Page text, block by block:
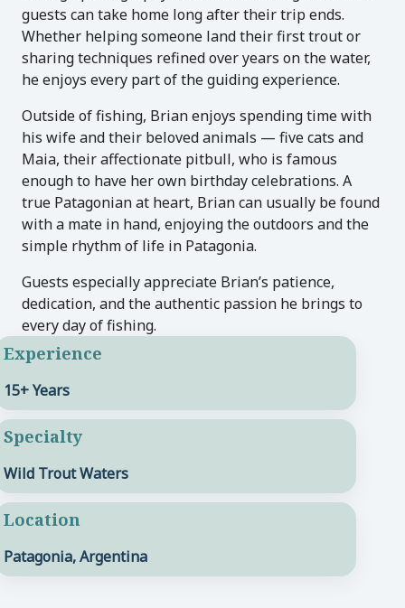
guests can take home long after their trip ends.
Whether helping someone land their first trout or
sharing techniques refined over years on the water,
he enjoys every part of the guiding experience.
Outside of fishing, Brian enjoys spending time with
his wife and their beloved animals — five cats and
Maia, their affectionate pitbull, who is famous
enough to have her own birthday celebrations. A
true Patagonian at heart, Brian can usually be found
with a mate in hand, enjoying the outdoors and the
simple rhythm of life in Patagonia.
Guests especially appreciate Brian’s patience,
dedication, and the authentic passion he brings to
every day of fishing.
Experience
15+ Years
Specialty
Wild Trout Waters
Location
Patagonia, Argentina